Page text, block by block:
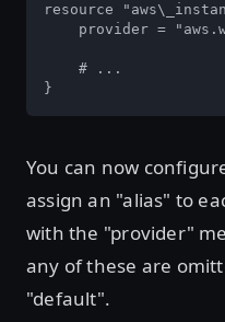
resource
provider =
    # ...
}
You can now
assign an "alias" to
with the "provider"
any of these are
"default".